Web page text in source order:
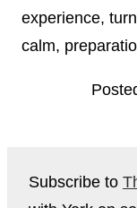
experience,
calm,
Subscribe to